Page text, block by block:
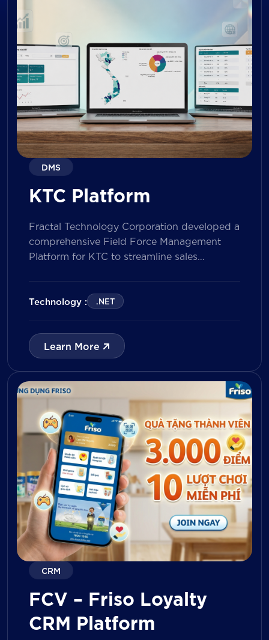
DMS
KTC Platform
Fractal Technology Corporation developed a
comprehensive Field Force Management
Platform for KTC to streamline sales
productivity, and enhance sales
performance management across its
both Sales Representatives and Supervisors
with digital tools for KPI tracking, inventory
management, visit reporting, attendance
monitoring, and approval workflows. The
platform enables […]
Technology : .NET
Learn More
CRM
FCV – Friso Loyalty
CRM Platform